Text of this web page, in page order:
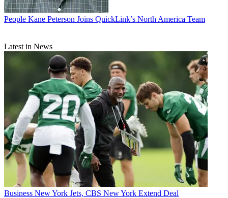
People Kane Peterson Joins QuickLink’s North America Team
Latest in News
Business New York Jets, CBS New York Extend Deal